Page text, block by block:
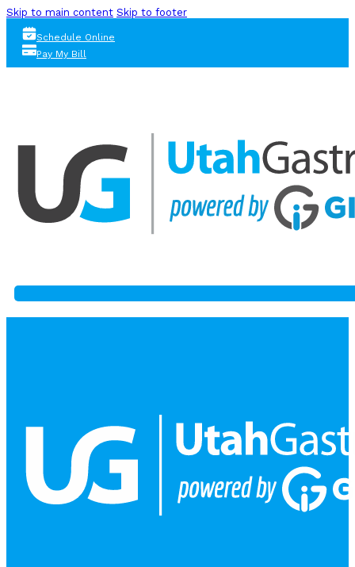
Skip to main content Skip to footer
Schedule Online
Pay My Bill